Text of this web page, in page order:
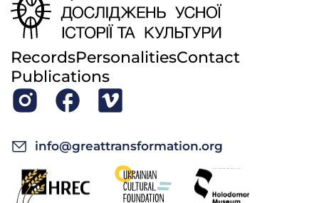
RecordsPersonalitiesContact
Publications
info@greattransformation.org